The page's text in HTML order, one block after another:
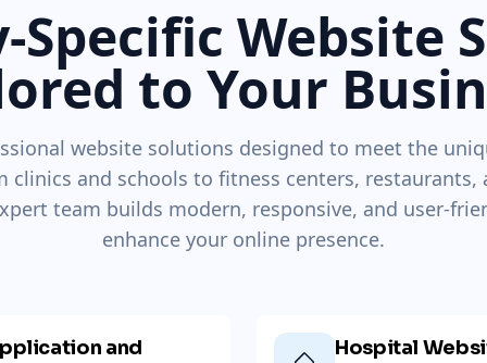
Website
to Your
website solutions designed to meet the
clinics and schools to fitness centers, restaurants,
team builds modern, responsive, and user-
enhance your online presence.
and Hospital